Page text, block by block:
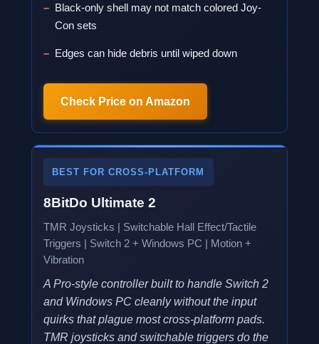
Black-only shell may not match colored Joy-
Con sets
Edges can hide debris until wiped down
Check Price on Amazon
BEST FOR CROSS-PLATFORM
8BitDo Ultimate 2
TMR Joysticks | Switchable Hall Effect/Tactile
Triggers | Switch 2 + Windows PC | Motion +
Vibration
A Pro-style controller built to handle Switch 2
and Windows PC cleanly without the input
quirks that plague most cross-platform pads.
TMR joysticks and switchable triggers do the